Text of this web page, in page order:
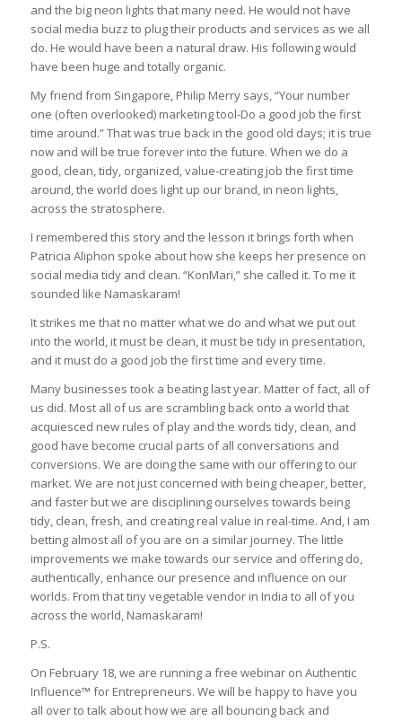
and the big neon lights that many need. He would not have
social media buzz to plug their products and services as we all
do. He would have been a natural draw. His following would
have been huge and totally organic.
My friend from Singapore, Philip Merry says, “Your number
one (often overlooked) marketing tool-Do a good job the first
time around.” That was true back in the good old days; it is true
now and will be true forever into the future. When we do a
good, clean, tidy, organized, value-creating job the first time
around, the world does light up our brand, in neon lights,
across the stratosphere.
I remembered this story and the lesson it brings forth when
Patricia Aliphon spoke about how she keeps her presence on
social media tidy and clean. “KonMari,” she called it. To me it
sounded like Namaskaram!
It strikes me that no matter what we do and what we put out
into the world, it must be clean, it must be tidy in presentation,
and it must do a good job the first time and every time.
Many businesses took a beating last year. Matter of fact, all of
us did. Most all of us are scrambling back onto a world that
acquiesced new rules of play and the words tidy, clean, and
good have become crucial parts of all conversations and
conversions. We are doing the same with our offering to our
market. We are not just concerned with being cheaper, better,
and faster but we are disciplining ourselves towards being
tidy, clean, fresh, and creating real value in real-time. And, I am
betting almost all of you are on a similar journey. The little
improvements we make towards our service and offering do,
authentically, enhance our presence and influence on our
worlds. From that tiny vegetable vendor in India to all of you
across the world, Namaskaram!
P.S.
On February 18, we are running a free webinar on Authentic
Influence™ for Entrepreneurs. We will be happy to have you
all over to talk about how we are all bouncing back and